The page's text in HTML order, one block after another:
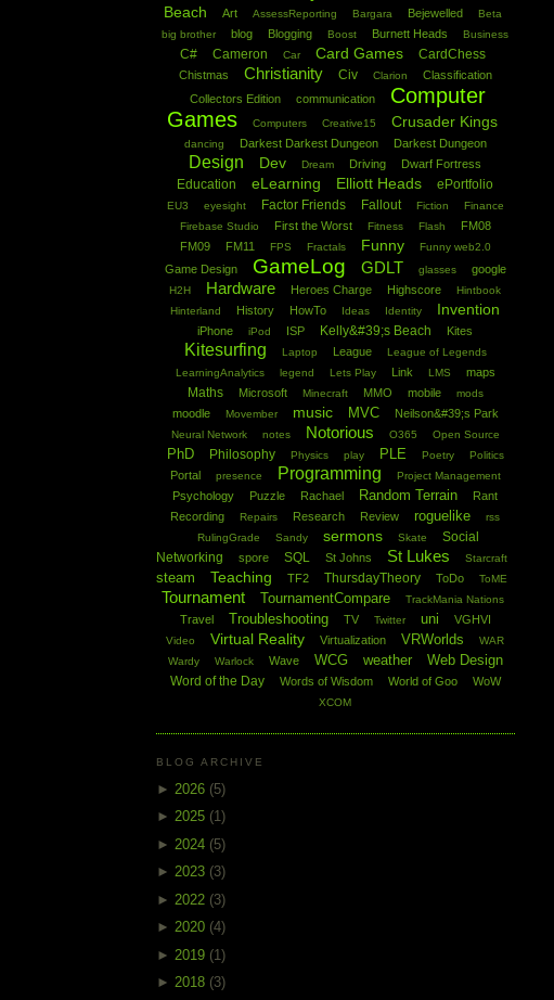
Beach
Art AssessReporting Bargara Bejewelled
Beta
big brother
blog Blogging Boost Burnett Heads Business
C# Cameron Car Card Games CardChess
Chistmas Christianity Civ Clarion
Classification
Collectors Edition
communication
Computer
Games
Computers Creative15 Crusader Kings
dancing Darkest Darkest Dungeon Darkest Dungeon
Design Dev Dream Driving Dwarf Fortress
Education eLearning Elliott Heads ePortfolio
EU3 eyesight Factor Friends Fallout Fiction
Finance
Firebase Studio
First the Worst Fitness Flash
FM08
FM09
FM11 FPS Fractals Funny Funny web2.0
Game Design GameLog GDLT glasses google
H2H Hardware Heroes Charge Highscore
Hintbook
Hinterland
History HowTo Ideas Identity Invention
iPhone iPod ISP Kelly&#39;s Beach Kites
Kitesurfing Laptop League
League of Legends
LearningAnalytics
legend Lets Play Link LMS maps
Maths Microsoft Minecraft MMO mobile mods
moodle Movember music MVC Neilson&#39;s Park
Neural Network notes Notorious O365 Open Source
PhD Philosophy Physics play PLE Poetry Politics
Portal presence Programming Project Management
Psychology Puzzle Rachael Random Terrain
Rant
Recording
Repairs Research Review roguelike
rss
RulingGrade
Sandy sermons Skate
Social
Networking
spore SQL St Johns St Lukes Starcraft
steam Teaching TF2 ThursdayTheory ToDo ToME
Tournament TournamentCompare TrackMania Nations
Travel Troubleshooting TV Twitter uni VGHVI
Video Virtual Reality Virtualization VRWorlds
WAR
Wardy
Warlock Wave WCG weather Web Design
Word of the Day Words of Wisdom World of Goo WoW
XCOM
BLOG ARCHIVE
► 2026 (5)
► 2025 (1)
► 2024 (5)
► 2023 (3)
► 2022 (3)
► 2020 (4)
► 2019 (1)
► 2018 (3)